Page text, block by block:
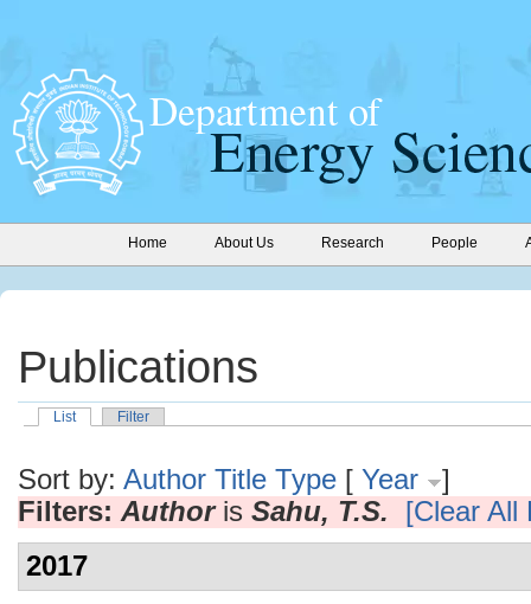
Home About Us Research People
Publications
List Filter
Sort by: Author Title Type [ Year
]
Filters: Authoris Sahu, T.S.
[Clear All
2017